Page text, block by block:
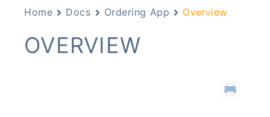
Home Docs Ordering App Overview
OVERVIEW